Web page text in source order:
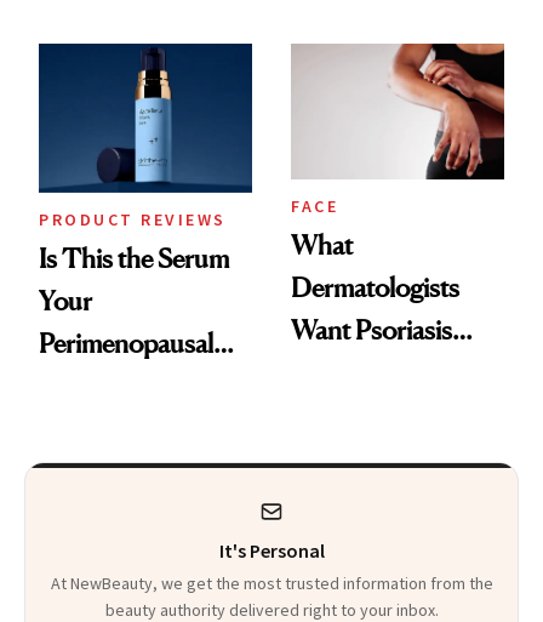
That Survives Four
PRODUCT REVIEWS
Is This the Serum
Your
Perimenopausal
FACE
What
Dermatologists
Want Psoriasis
It's Personal
At NewBeauty, we get the most trusted information from the
beauty authority delivered right to your inbox.